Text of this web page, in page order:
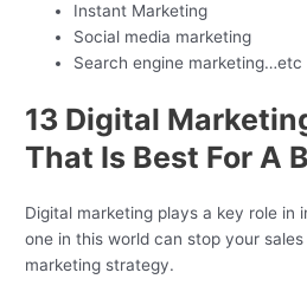
Instant Marketing
Social media marketing
Search engine marketing…etc
13 Digital
That Is Best For A
Digital marketing plays a key role in
one in this world can stop your
marketing strategy.